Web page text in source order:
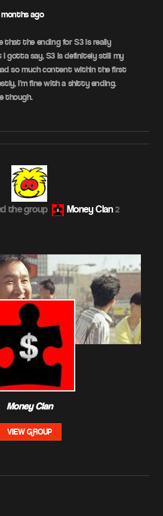
months ago
that the ending for S3 is really
gotta say, S3 is definitely still my
so much content within the first
I’m fine with a shitty ending.
though.
the group Money Clan 2
Money Clan
VIEW GROUP